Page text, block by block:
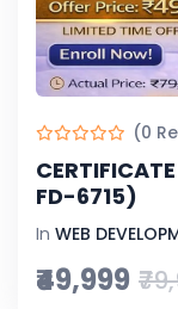
(0
FD-6715)
In WEB
₹49,999